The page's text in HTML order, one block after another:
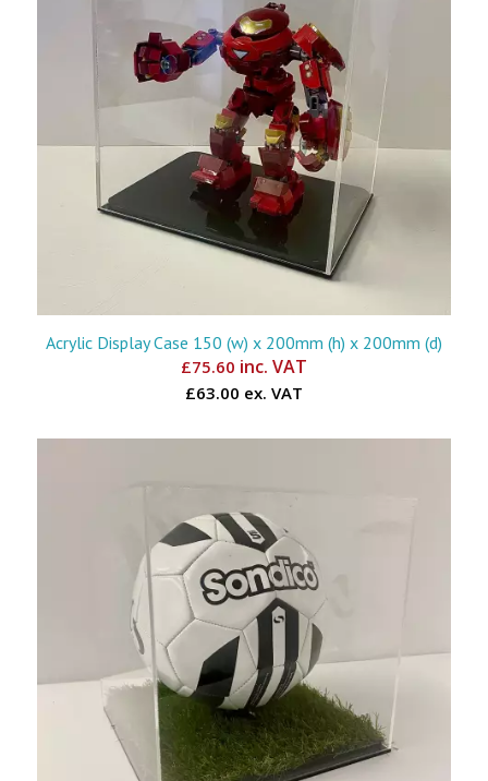
Acrylic Display Case 150 (w) x 200mm (h) x 200mm (d)
£75.60 inc. VAT
£63.00 ex. VAT